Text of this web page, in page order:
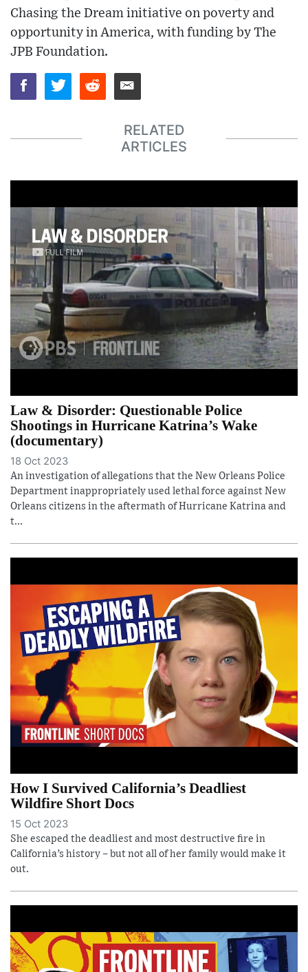
Chasing the Dream initiative on poverty and
opportunity in America, with funding by The
JPB Foundation.
RELATED
ARTICLES
Law & Disorder: Questionable Police
Shootings in Hurricane Katrina’s Wake
(documentary)
18 Oct 2023
An investigation of allegations that the New Orleans Police
Department inappropriately used lethal force against New
Orleans citizens in the aftermath of Hurricane Katrina and
t...
How I Survived California’s Deadliest
Wildfire Short Docs
15 Oct 2023
She escaped the deadliest and most destructive fire in
California’s history – but not all of her family would make it
out.